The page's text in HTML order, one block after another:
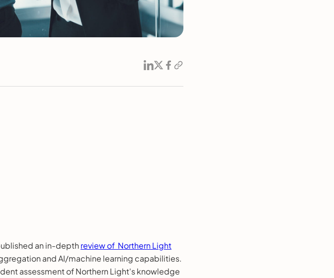
an in-depth review of Northern Light
and AI/machine learning capabilities.
assessment of Northern Light's knowledge